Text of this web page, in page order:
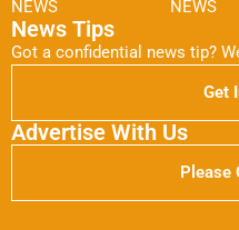
NEWS NEWS
News Tips
Got a confidential news tip?
Get
Advertise With Us
Please